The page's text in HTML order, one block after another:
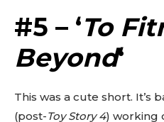
#5 – ‘To
Beyond‘
This was a cute short. It’s
(post-Toy Story 4) working